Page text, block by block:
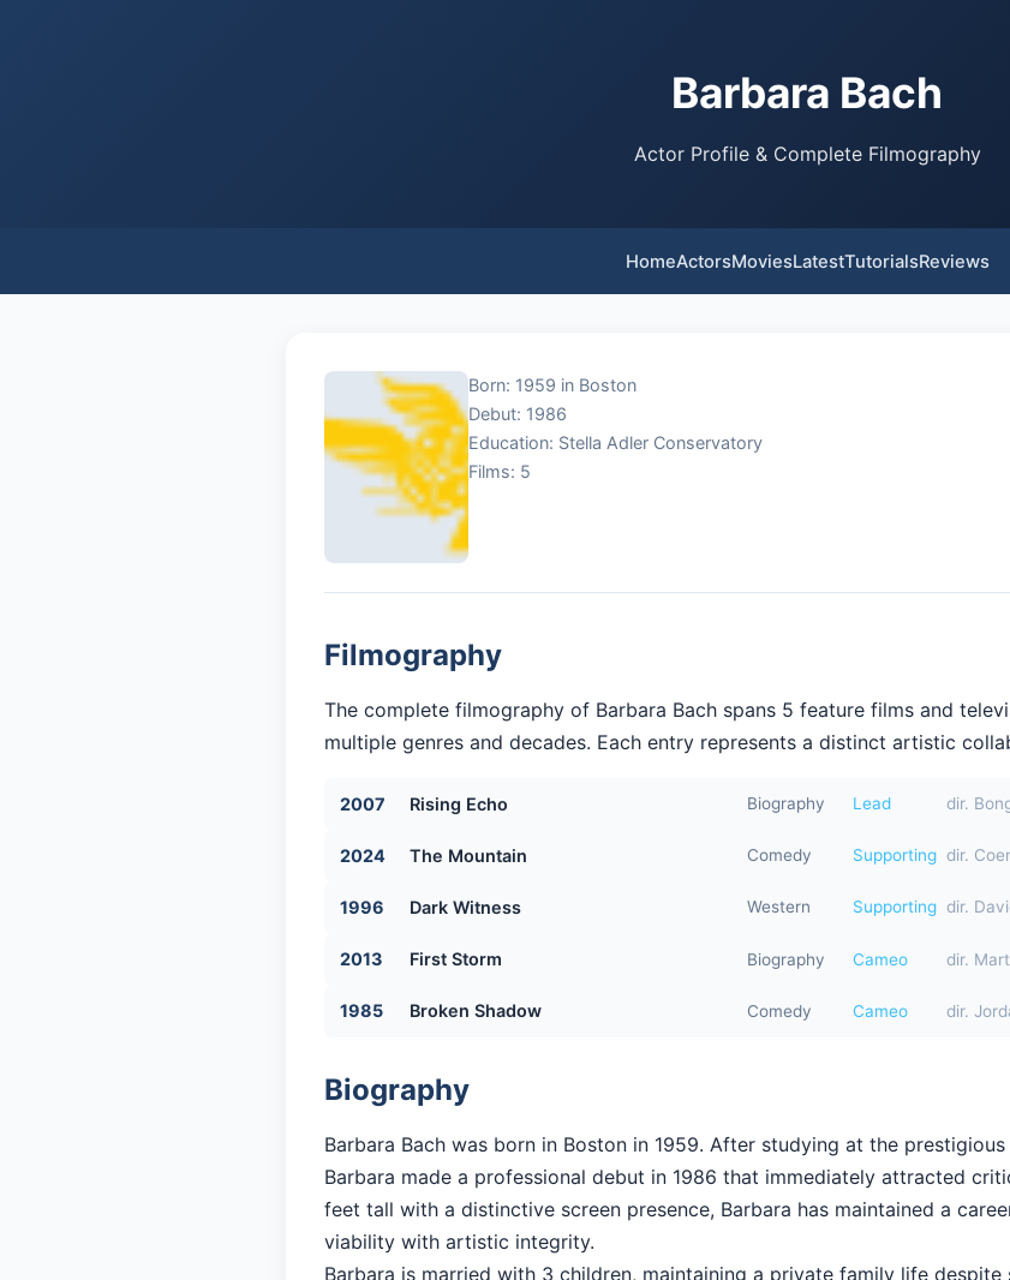
Barbara Bach
Actor Profile & Complete Filmography
HomeActorsMoviesLatestTutorialsReviews
Born: 1959 in Boston
Debut: 1986
Education: Stella Adler Conservatory
Films: 5
Filmography
The complete filmography of Barbara Bach spans 5 feature films and
multiple genres and decades. Each entry represents a distinct artistic
2007 Rising Echo Biography Lead dir.
2024 The Mountain Comedy Supporting dir.
1996 Dark Witness Western Supporting dir.
2013 First Storm Biography Cameo dir.
1985 Broken Shadow Comedy Cameo dir.
Biography
Barbara Bach was born in Boston in 1959. After studying at the
Barbara made a professional debut in 1986 that immediately attracted
feet tall with a distinctive screen presence, Barbara has maintained a
viability with artistic integrity.
Barbara is married with 3 children, maintaining a private family life